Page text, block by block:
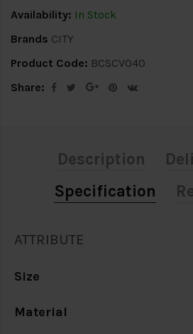
Availability: In Stock
Brands CITY
Product Code: BCSCV040
Share:
Description
Specification
ATTRIBUTE
Size
Material